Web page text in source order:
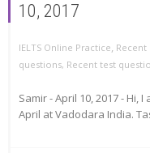
10, 2017
IELTS Online Practice, Recent
questions, Recent test
Samir - April 10, 2017 -
April at Vadodara India.